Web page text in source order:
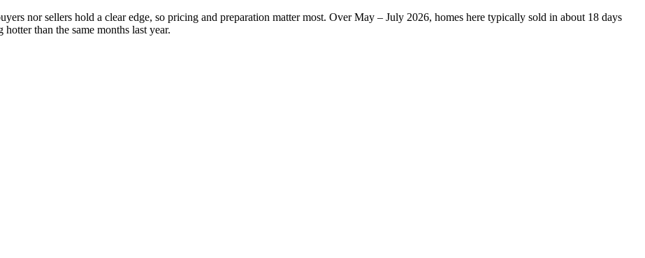
nor sellers hold a clear edge, so pricing and preparation matter most. Over May – July 2026, homes here typically sold in about 18 days
than the same months last year.